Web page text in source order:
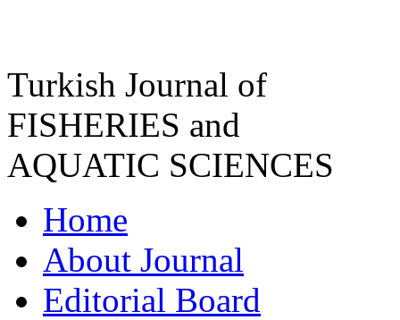
Turkish Journal of
FISHERIES and
AQUATIC SCIENCES
Home
About Journal
Editorial Board